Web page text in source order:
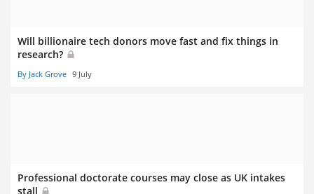
Will billionaire tech donors move fast and fix things in
research?
By Jack Grove 9 July
Professional doctorate courses may close as UK intakes
stall